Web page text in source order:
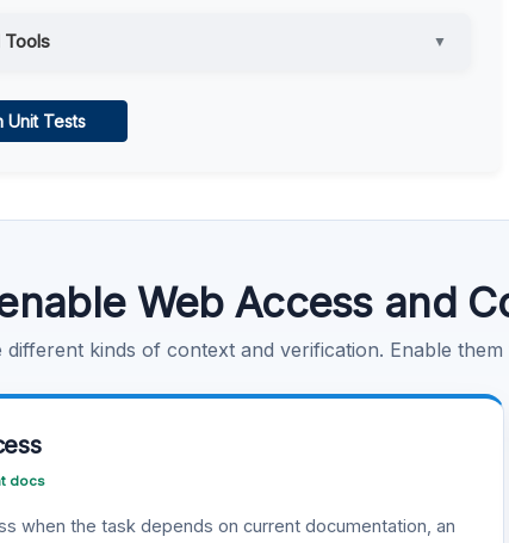
Tools ▼
Unit Tests
Web Access and
different kinds of context and verification. Enable
docs
when the task depends on current documentation, an